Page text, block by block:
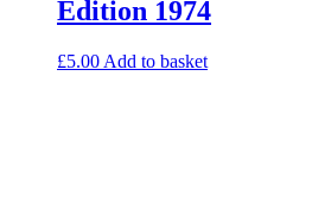
Edition 1974
£5.00 Add to basket